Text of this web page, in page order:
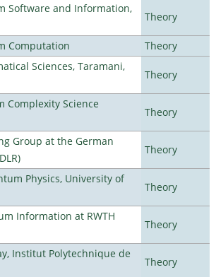
Software and Information,
Theory
Computation
Theory
Sciences, Taramani,
Theory
Complexity Science
Theory
Group at the German
Theory
Physics, University of
Theory
Information at RWTH
Theory
Institut Polytechnique de
Theory